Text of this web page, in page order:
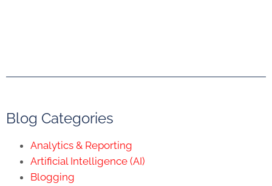
Blog Categories
Analytics & Reporting
Artificial Intelligence (AI)
Blogging